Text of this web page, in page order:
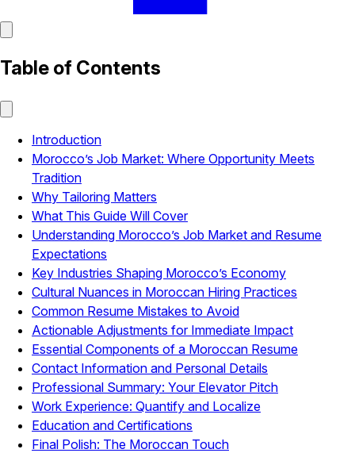
Table of Contents
Introduction
Morocco’s Job Market: Where Opportunity Meets
Tradition
Why Tailoring Matters
What This Guide Will Cover
Understanding Morocco’s Job Market and Resume
Expectations
Key Industries Shaping Morocco’s Economy
Cultural Nuances in Moroccan Hiring Practices
Common Resume Mistakes to Avoid
Actionable Adjustments for Immediate Impact
Essential Components of a Moroccan Resume
Contact Information and Personal Details
Professional Summary: Your Elevator Pitch
Work Experience: Quantify and Localize
Education and Certifications
Final Polish: The Moroccan Touch